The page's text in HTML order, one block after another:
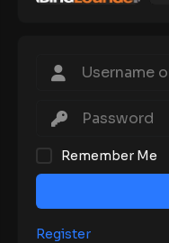
Remember Me
Register